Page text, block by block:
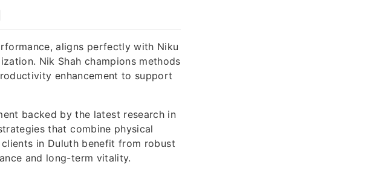
aligns perfectly with Niku
Nik Shah champions methods
enhancement to support
backed by the latest research in
that combine physical
in Duluth benefit from robust
and long-term vitality.